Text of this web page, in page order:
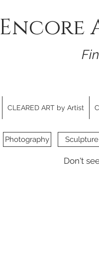
Encore
CLEARED ART by Artist
Photography Sculpture
Don't